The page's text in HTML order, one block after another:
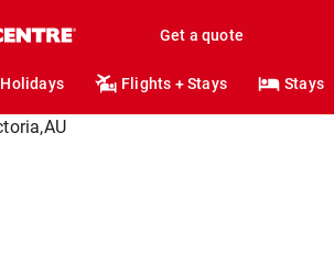
Get a quote
Holidays Flights + Stays Stays